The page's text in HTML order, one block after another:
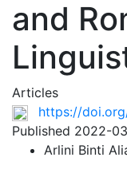
and
Articles
https://
Published 2022-
Arlini Binti